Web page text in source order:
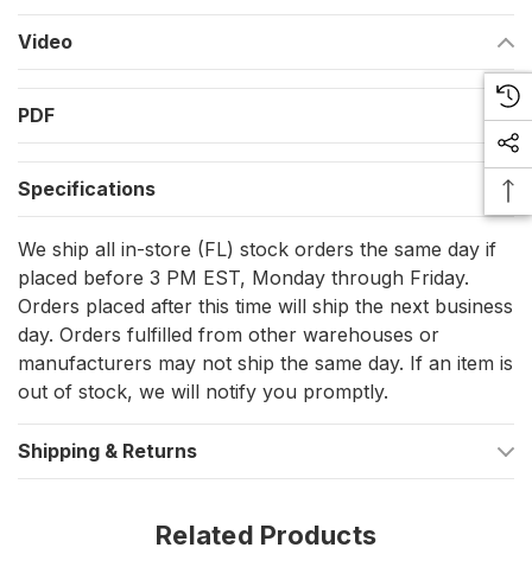
Insulated ferrules add an extra layer of electrical insulation.
Boosts connection reliability, especially when terminating
stranded wire into terminal blocks.
Technical Excellence for Nautical Needs
across your marine applications.
Designed for wires sized 22-24 AWG, ensuring a snug and
secure fit.
Features a vibrant turquoise insulation color for easy
identification amidst a plethora of wires.
The ferrules measure 6mm (0.24 in.) in length, with a
stripping length of 8mm (0.31 in.), optimized for perfect
Video
PDF
Specifications
We ship all in-store (FL) stock orders the same day if
placed before 3 PM EST, Monday through Friday.
Orders placed after this time will ship the next business
day. Orders fulfilled from other warehouses or
manufacturers may not ship the same day. If an item is
out of stock, we will notify you promptly.
Shipping & Returns
Related Products